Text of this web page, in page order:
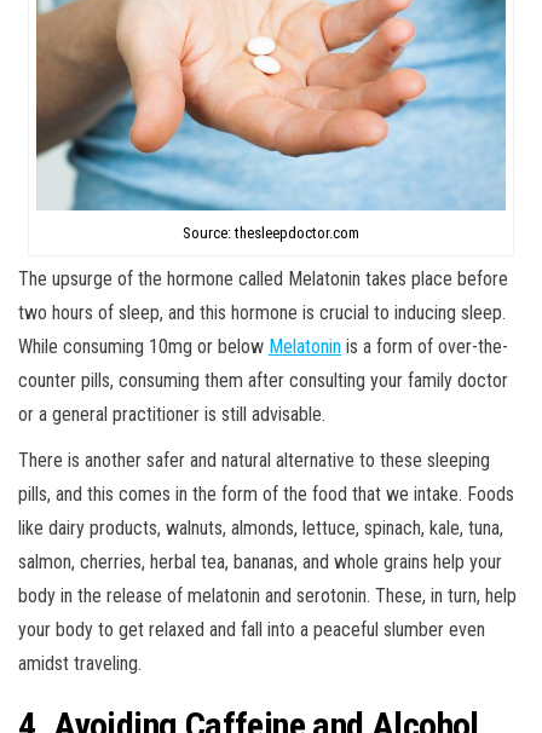
Source: thesleepdoctor.com
The upsurge of the hormone called Melatonin takes place before
two hours of sleep, and this hormone is crucial to inducing sleep.
While consuming 10mg or below Melatonin is a form of over-the-
counter pills, consuming them after consulting your family doctor
or a general practitioner is still advisable.
There is another safer and natural alternative to these sleeping
pills, and this comes in the form of the food that we intake. Foods
like dairy products, walnuts, almonds, lettuce, spinach, kale, tuna,
salmon, cherries, herbal tea, bananas, and whole grains help your
body in the release of melatonin and serotonin. These, in turn, help
your body to get relaxed and fall into a peaceful slumber even
amidst traveling.